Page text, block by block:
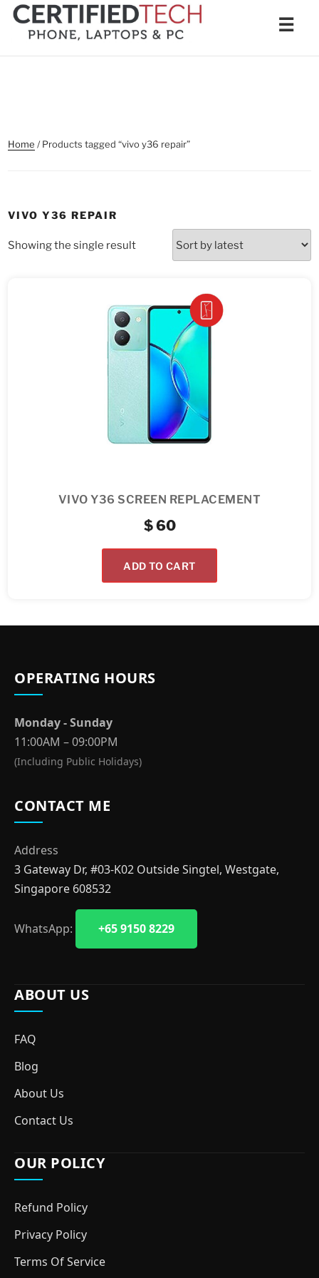
Skip
content
☰
Home / Products tagged “vivo y36 repair”
VIVO Y36 REPAIR
Showing the single result
VIVO Y36 SCREEN REPLACEMENT
$60
ADD TO CART
OPERATING HOURS
Monday - Sunday
11:00AM – 09:00PM
(Including Public Holidays)
CONTACT ME
Address
3 Gateway Dr, #03-K02 Outside Singtel, Westgate,
Singapore 608532
WhatsApp: +65 9150 8229
ABOUT US
FAQ
Blog
About Us
Contact Us
OUR POLICY
Refund Policy
Privacy Policy
Terms Of Service